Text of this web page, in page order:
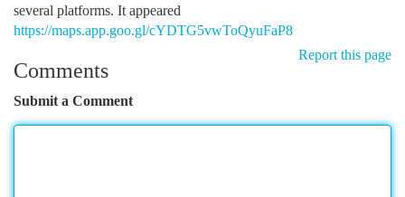
several platforms. It appeared
https://maps.app.goo.gl/cYDTG5vwToQyuFaP8
Report this page
Comments
Submit a Comment